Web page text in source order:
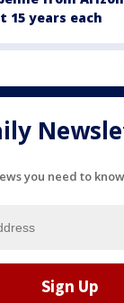
15 years each
you need to